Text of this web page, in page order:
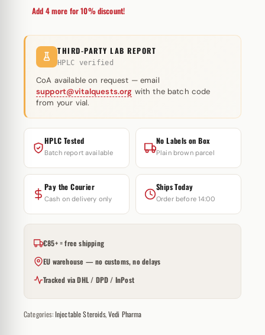
Add 4 more for 10% discount!
THIRD-PARTY LAB REPORT
HPLC verified
CoA available on request — email
support@vitalquests.org with the batch code
from your vial.
HPLC Tested
Batch report available
No Labels on Box
Plain brown parcel
Pay the Courier
Cash on delivery only
Ships Today
Order before 14:00
€85+ = free shipping
EU warehouse — no customs, no delays
Tracked via DHL / DPD / InPost
Categories:Injectable Steroids,Vedi Pharma